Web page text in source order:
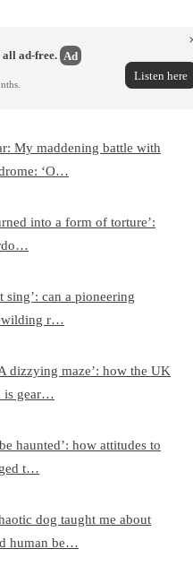
all ad-free. Ad
Listen here
My maddening battle with
‘O…
into a form of torture’:
sing’: can a pioneering
r…
dizzying maze’: how the UK
is gear…
haunted’: how attitudes to
t…
dog taught me about
human be…